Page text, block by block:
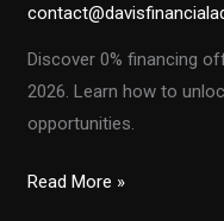
Discover 0% financing
2026. Learn how to
opportunities.
Unlocking
Read More »